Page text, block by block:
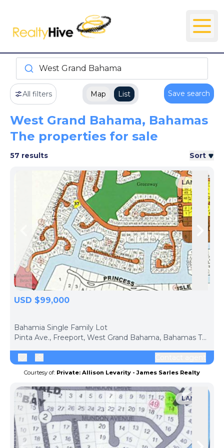
West Grand Bahama
All filters Map List Save search
West Grand Bahama, Bahamas
The properties for sale
57 results Sort
Skip to previous slide page
LAND
USD $99,000
Bahamia Single Family Lot
Pinta Ave., Freeport, West Grand Bahama, Bahamas The
Courtesy of: Private: Allison Levarity - James Sarles Realty
LAND